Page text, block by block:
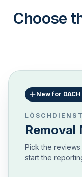
Choose
New for
Removal
Pick the
start the